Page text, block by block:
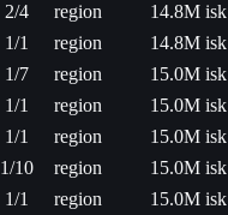
2/4 region
14.8M isk
1/1 region
14.8M isk
1/7 region
15.0M isk
1/1 region
15.0M isk
1/1 region
15.0M isk
1/10 region
15.0M isk
1/1 region 15.0M isk